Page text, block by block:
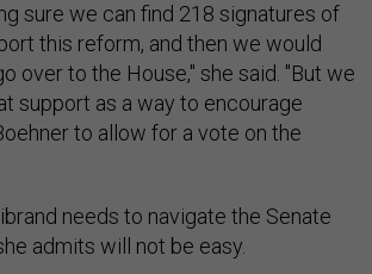
sure we can find 218 signatures of
this reform, and then we would
over to the House," she said. "But we
support as a way to encourage
to allow for a vote on the
needs to navigate the Senate
admits will not be easy.